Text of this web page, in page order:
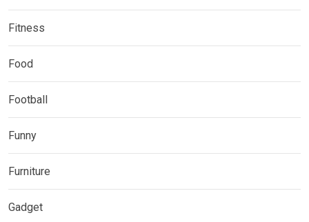
Fitness
Food
Football
Funny
Furniture
Gadget